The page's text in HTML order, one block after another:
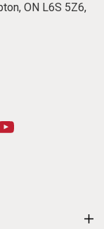
ON L6S 5Z6,